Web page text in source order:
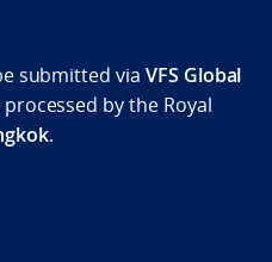
submitted via VFS Global
by the Royal
.